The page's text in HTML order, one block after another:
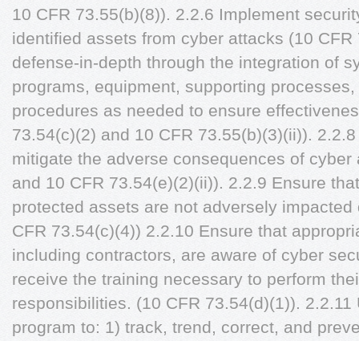
10 CFR 73.55(b)(8)). 2.2.6 Implement
identified assets from cyber attacks (10
defense-in-depth through the integration of
programs, equipment, supporting
procedures as needed to ensure
73.54(c)(2) and 10 CFR 73.55(b)(3)(ii)).
mitigate the adverse consequences of
and 10 CFR 73.54(e)(2)(ii)). 2.2.9 Ensure
protected assets are not adversely
CFR 73.54(c)(4)) 2.2.10 Ensure that
including contractors, are aware of cyber
receive the training necessary to perform
responsibilities. (10 CFR 73.54(d)(1)).
program to: 1) track, trend, correct, and